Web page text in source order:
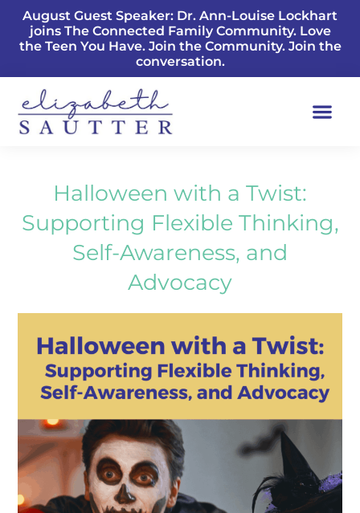
August Guest Speaker: Dr. Ann-Louise Lockhart
joins The Connected Family Community. Love
the Teen You Have. Join the Community. Join the
conversation.
Halloween with a Twist:
Supporting Flexible Thinking,
Self-Awareness, and
Advocacy